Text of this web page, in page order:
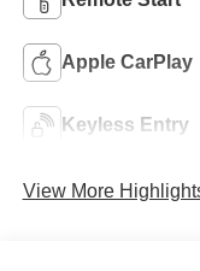
Apple CarPlay
Keyless Entry
View More